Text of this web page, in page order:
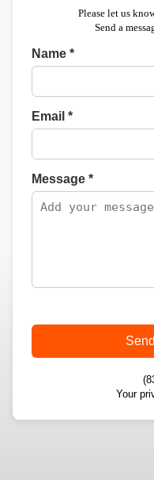
Please let us
Send a
Name *
Email *
Message *
Your